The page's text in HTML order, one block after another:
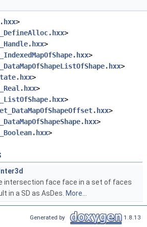
>
>
>
>
>
>
>
>
>
>
>
intersection face face in a set of faces
in a SD as AsDes. More...
Generated by 1.8.13